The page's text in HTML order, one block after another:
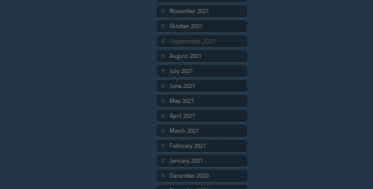
November 2021
October 2021
September 2021
August 2021
July 2021
June 2021
May 2021
April 2021
March 2021
February 2021
January 2021
December 2020